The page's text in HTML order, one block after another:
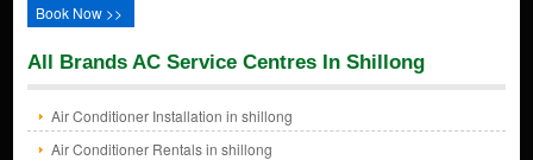
Book Now >>
All Brands AC Service Centres In Shillong
Air Conditioner Installation in shillong
Air Conditioner Rentals in shillong